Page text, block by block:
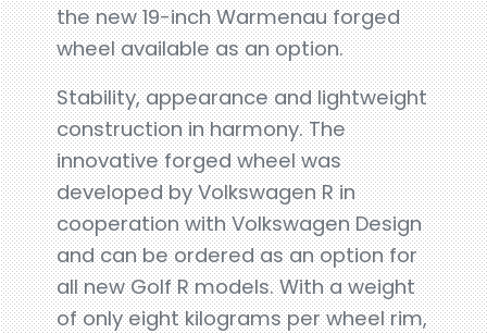
the new 19-inch Warmenau forged
wheel available as an option.
Stability, appearance and lightweight
construction in harmony. The
innovative forged wheel was
developed by Volkswagen R in
cooperation with Volkswagen Design
and can be ordered as an option for
all new Golf R models. With a weight
of only eight kilograms per wheel rim,